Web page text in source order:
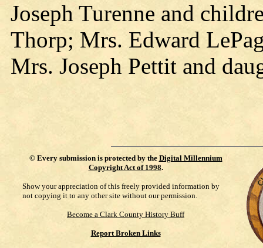
Joseph Turenne and
Thorp; Mrs. Edward
Mrs. Joseph Pettit and
© Every submission is protected by the Digital Millennium
Copyright Act of 1998.
Show your appreciation of this freely provided information by
not copying it to any other site without our permission.
Become a Clark County History Buff
Report Broken Links